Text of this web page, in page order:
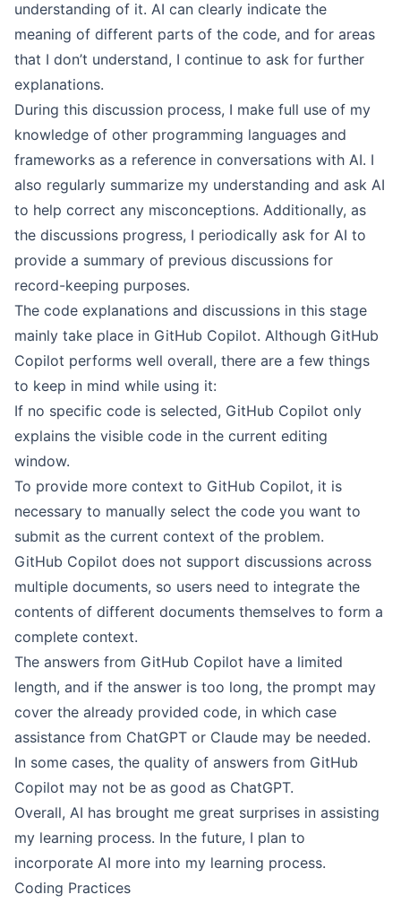
understanding of it. AI can clearly indicate the
meaning of different parts of the code, and for areas
that I don’t understand, I continue to ask for further
explanations.
During this discussion process, I make full use of my
knowledge of other programming languages and
frameworks as a reference in conversations with AI. I
also regularly summarize my understanding and ask AI
to help correct any misconceptions. Additionally, as
the discussions progress, I periodically ask for AI to
provide a summary of previous discussions for
record-keeping purposes.
The code explanations and discussions in this stage
mainly take place in GitHub Copilot. Although GitHub
Copilot performs well overall, there are a few things
to keep in mind while using it:
If no specific code is selected, GitHub Copilot only
explains the visible code in the current editing
window.
To provide more context to GitHub Copilot, it is
necessary to manually select the code you want to
submit as the current context of the problem.
GitHub Copilot does not support discussions across
multiple documents, so users need to integrate the
contents of different documents themselves to form a
complete context.
The answers from GitHub Copilot have a limited
length, and if the answer is too long, the prompt may
cover the already provided code, in which case
assistance from ChatGPT or Claude may be needed.
In some cases, the quality of answers from GitHub
Copilot may not be as good as ChatGPT.
Overall, AI has brought me great surprises in assisting
my learning process. In the future, I plan to
incorporate AI more into my learning process.
Coding Practices